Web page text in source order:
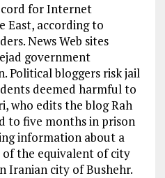
for Internet
East, according to
News Web sites
government
Political bloggers risk jail
deemed harmful to
who edits the blog Rah
to five months in prison
information about a
the equivalent of city
Iranian city of Bushehr.